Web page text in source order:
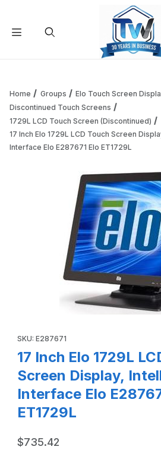
Your Cart is
Continue
Home Groups
Elo Touch Screen
Discontinued Touch Screens
1729L LCD Touch Screen (Discontinued)
17 Inch Elo 1729L LCD Touch Screen
Interface Elo E287671 Elo ET1729L
SKU: E287671
17 Inch Elo 1729L
Screen Display,
Interface Elo
ET1729L
$735.42